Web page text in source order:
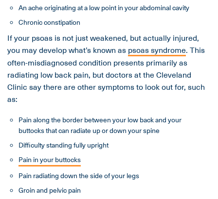
An ache originating at a low point in your abdominal cavity
Chronic constipation
If your psoas is not just weakened, but actually injured,
you may develop what’s known as psoas syndrome. This
often-misdiagnosed condition presents primarily as
radiating low back pain, but doctors at the Cleveland
Clinic say there are other symptoms to look out for, such
as:
Pain along the border between your low back and your
buttocks that can radiate up or down your spine
Difficulty standing fully upright
Pain in your buttocks
Pain radiating down the side of your legs
Groin and pelvic pain